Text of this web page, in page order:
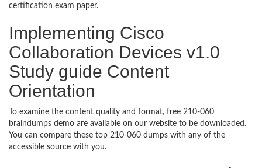
certification exam paper.
Implementing Cisco
Collaboration Devices v1.0
Study guide Content
Orientation
To examine the content quality and format, free 210-060
braindumps demo are available on our website to be downloaded.
You can compare these top 210-060 dumps with any of the
accessible source with you.